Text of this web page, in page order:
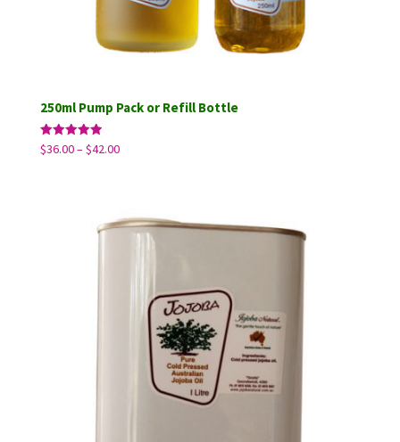
250ml Pump Pack or Refill Bottle
Rated
5.00
$36.00–$42.00Price
$42.00